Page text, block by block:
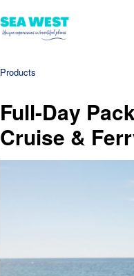
Products
Full-Day
Cruise &